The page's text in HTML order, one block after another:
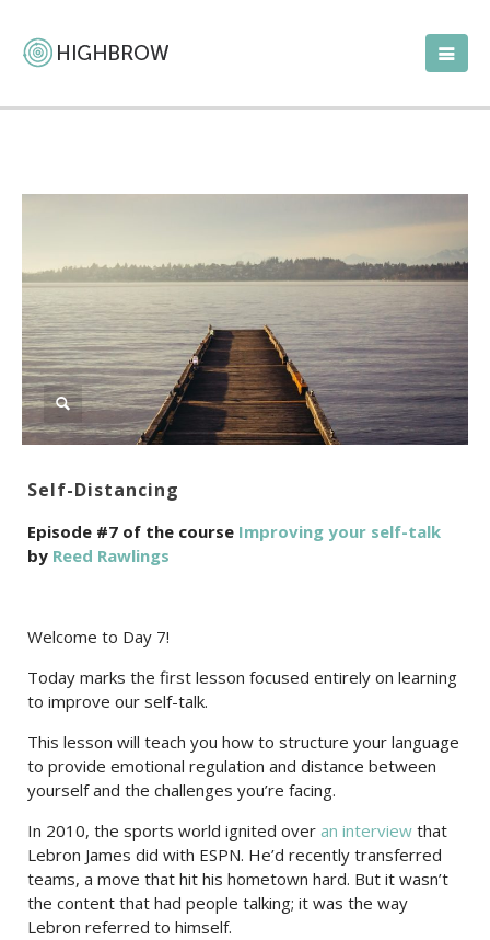
Self-Distancing
Episode #7 of the course Improving your self-talk
by Reed Rawlings
Welcome to Day 7!
Today marks the first lesson focused entirely on learning
to improve our self-talk.
This lesson will teach you how to structure your language
to provide emotional regulation and distance between
yourself and the challenges you’re facing.
In 2010, the sports world ignited over an interview that
Lebron James did with ESPN. He’d recently transferred
teams, a move that hit his hometown hard. But it wasn’t
the content that had people talking; it was the way
Lebron referred to himself.